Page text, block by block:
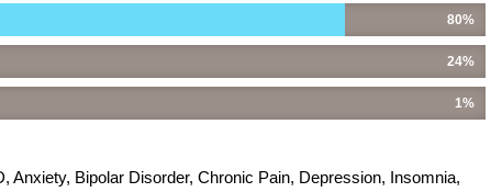
80%
24%
1%
Anxiety, Bipolar Disorder, Chronic Pain, Depression, Insomnia,